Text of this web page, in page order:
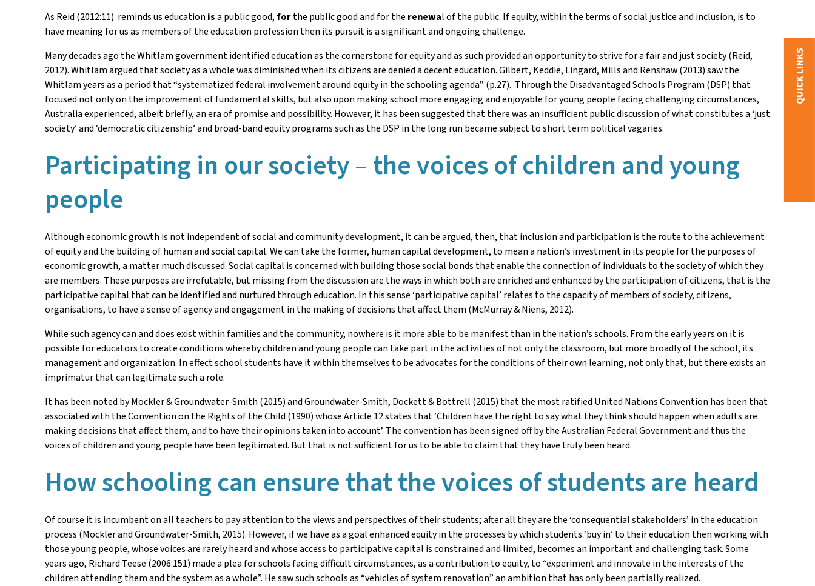
As Reid (2012:11) reminds us educationisa public good, forthe public good and for the renewal of the public. If equity, within the terms of social justice and inclusion, is to
have meaning for us as members of the education profession then its pursuit is a significant and ongoing challenge.
Many decades ago the Whitlam government identified education as the cornerstone for equity and as such provided an opportunity to strive for a fair and just society (Reid,
2012). Whitlam argued that society as a whole was diminished when its citizens are denied a decent education. Gilbert, Keddie, Lingard, Mills and Renshaw (2013) saw the
Whitlam years as a period that “systematized federal involvement around equity in the schooling agenda” (p.27). Through the Disadvantaged Schools Program (DSP) that
focused not only on the improvement of fundamental skills, but also upon making school more engaging and enjoyable for young people facing challenging circumstances,
Australia experienced, albeit briefly, an era of promise and possibility. However, it has been suggested that there was an insufficient public discussion of what constitutes a ‘just
society’ and ‘democratic citizenship’ and broad-band equity programs such as the DSP in the long run became subject to short term political vagaries.
Participating in our society – the voices of children and young
people
Although economic growth is not independent of social and community development, it can be argued, then, that inclusion and participation is the route to the achievement
of equity and the building of human and social capital. We can take the former, human capital development, to mean a nation’s investment in its people for the purposes of
economic growth, a matter much discussed. Social capital is concerned with building those social bonds that enable the connection of individuals to the society of which they
are members. These purposes are irrefutable, but missing from the discussion are the ways in which both are enriched and enhanced by the participation of citizens, that is the
participative capital that can be identified and nurtured through education. In this sense ‘participative capital’ relates to the capacity of members of society, citizens,
organisations, to have a sense of agency and engagement in the making of decisions that affect them (McMurray & Niens, 2012).
While such agency can and does exist within families and the community, nowhere is it more able to be manifest than in the nation’s schools. From the early years on it is
possible for educators to create conditions whereby children and young people can take part in the activities of not only the classroom, but more broadly of the school, its
management and organization. In effect school students have it within themselves to be advocates for the conditions of their own learning, not only that, but there exists an
imprimatur that can legitimate such a role.
It has been noted by Mockler & Groundwater-Smith (2015) and Groundwater-Smith, Dockett & Bottrell (2015) that the most ratified United Nations Convention has been that
associated with the Convention on the Rights of the Child (1990) whose Article 12 states that ‘Children have the right to say what they think should happen when adults are
making decisions that affect them, and to have their opinions taken into account’. The convention has been signed off by the Australian Federal Government and thus the
voices of children and young people have been legitimated. But that is not sufficient for us to be able to claim that they have truly been heard.
How schooling can ensure that the voices of students are heard
Of course it is incumbent on all teachers to pay attention to the views and perspectives of their students; after all they are the ‘consequential stakeholders’ in the education
process (Mockler and Groundwater-Smith, 2015). However, if we have as a goal enhanced equity in the processes by which students ‘buy in’ to their education then working with
those young people, whose voices are rarely heard and whose access to participative capital is constrained and limited, becomes an important and challenging task. Some
years ago, Richard Teese (2006:151) made a plea for schools facing difficult circumstances, as a contribution to equity, to “experiment and innovate in the interests of the
children attending them and the system as a whole”. He saw such schools as “vehicles of system renovation” an ambition that has only been partially realized.
QUICK LINKS